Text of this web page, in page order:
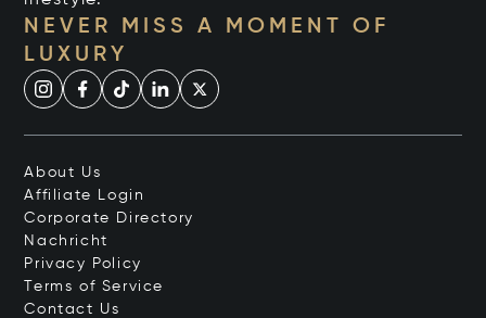
NEVER MISS A MOMENT OF
LUXURY
About Us
Affiliate Login
Corporate Directory
Nachricht
Privacy Policy
Terms of Service
Contact Us